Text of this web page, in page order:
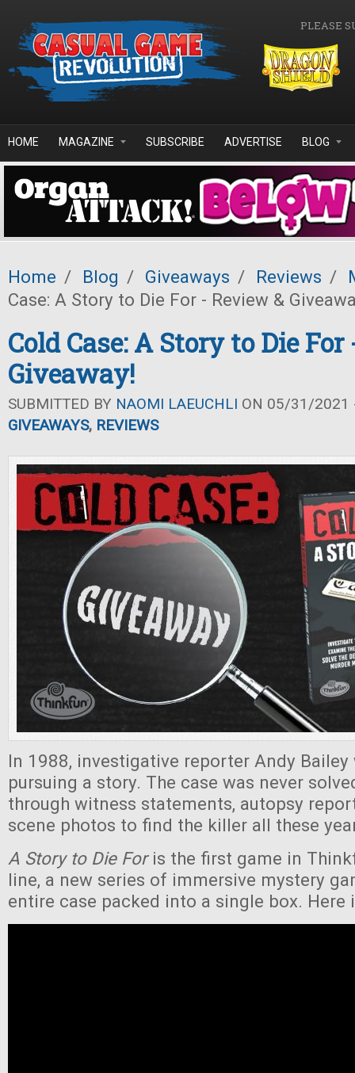
PLEASE
HOME MAGAZINE SUBSCRIBE ADVERTISE BLOG
Home / Blog / Giveaways / Reviews /
Case: A Story to Die For - Review &
Cold Case: A Story to Die
Giveaway!
SUBMITTED BY NAOMI LAEUCHLI ON 05/31/2021
GIVEAWAYS, REVIEWS
In 1988, investigative reporter Andy
pursuing a story. The case was never
through witness statements, autopsy
scene photos to find the killer all these
A Story to Die For is the first game in
line, a new series of immersive mystery
entire case packed into a single box. Here